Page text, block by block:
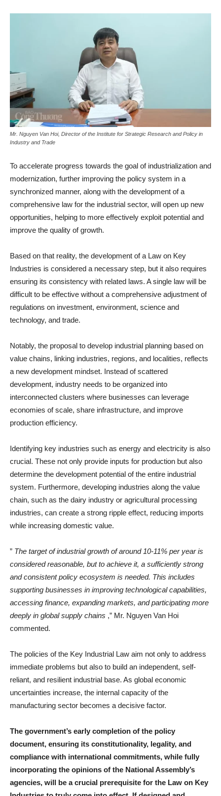
Mr. Nguyen Van Hoi, Director of the Institute for Strategic Research and Policy in
Industry and Trade
To accelerate progress towards the goal of industrialization and
modernization, further improving the policy system in a
synchronized manner, along with the development of a
comprehensive law for the industrial sector, will open up new
opportunities, helping to more effectively exploit potential and
improve the quality of growth.
Based on that reality, the development of a Law on Key
Industries is considered a necessary step, but it also requires
ensuring its consistency with related laws. A single law will be
difficult to be effective without a comprehensive adjustment of
regulations on investment, environment, science and
technology, and trade.
Notably, the proposal to develop industrial planning based on
value chains, linking industries, regions, and localities, reflects
a new development mindset. Instead of scattered
development, industry needs to be organized into
interconnected clusters where businesses can leverage
economies of scale, share infrastructure, and improve
production efficiency.
Identifying key industries such as energy and electricity is also
crucial. These not only provide inputs for production but also
determine the development potential of the entire industrial
system. Furthermore, developing industries along the value
chain, such as the dairy industry or agricultural processing
industries, can create a strong ripple effect, reducing imports
while increasing domestic value.
” The target of industrial growth of around 10-11% per year is
considered reasonable, but to achieve it, a sufficiently strong
and consistent policy ecosystem is needed. This includes
supporting businesses in improving technological capabilities,
accessing finance, expanding markets, and participating more
deeply in global supply chains ,” Mr. Nguyen Van Hoi
commented.
The policies of the Key Industrial Law aim not only to address
immediate problems but also to build an independent, self-
reliant, and resilient industrial base. As global economic
uncertainties increase, the internal capacity of the
manufacturing sector becomes a decisive factor.
The government’s early completion of the policy
document, ensuring its constitutionality, legality, and
compliance with international commitments, while fully
incorporating the opinions of the National Assembly’s
agencies, will be a crucial prerequisite for the Law on Key